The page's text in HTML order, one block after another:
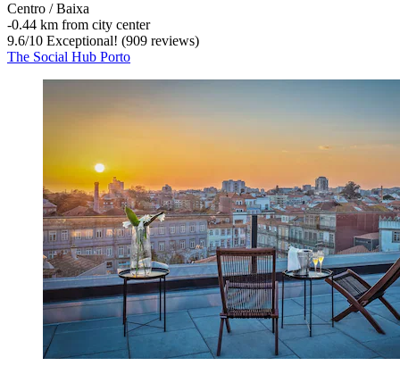
Centro / Baixa
‐0.44 km from city center
9.6/10 Exceptional! (909 reviews)
The Social Hub Porto